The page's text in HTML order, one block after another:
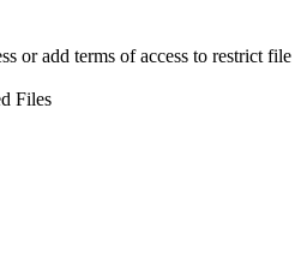
or add terms of access to restrict file
Files